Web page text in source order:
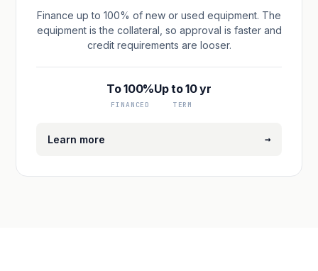
Finance up to 100% of new or used equipment. The
equipment is the collateral, so approval is faster and
credit requirements are looser.
To 100%
FINANCED
Up to 10 yr
TERM
Learn more →